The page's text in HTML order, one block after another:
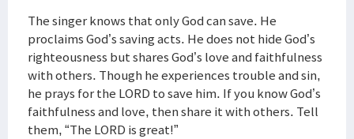
The singer knows that only God can save. He
proclaims God’s saving acts. He does not hide God’s
righteousness but shares God’s love and faithfulness
with others. Though he experiences trouble and sin,
he prays for the LORD to save him. If you know God’s
faithfulness and love, then share it with others. Tell
them, “The LORD is great!”